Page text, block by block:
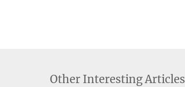
Other Interesting Articles